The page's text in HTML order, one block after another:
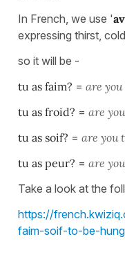
In French, we use '
expressing thirst,
so it will be -
tu as faim? = are you
tu as froid? = are you
tu as soif? = are you
tu as peur? = are you
Take a look at the
https://
faim-soif-to-be-